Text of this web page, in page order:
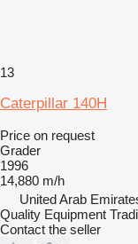
13
Caterpillar 140H
Price on request
Grader
1996
14,880 m/h
United Arab
Quality Equipment
Contact the seller